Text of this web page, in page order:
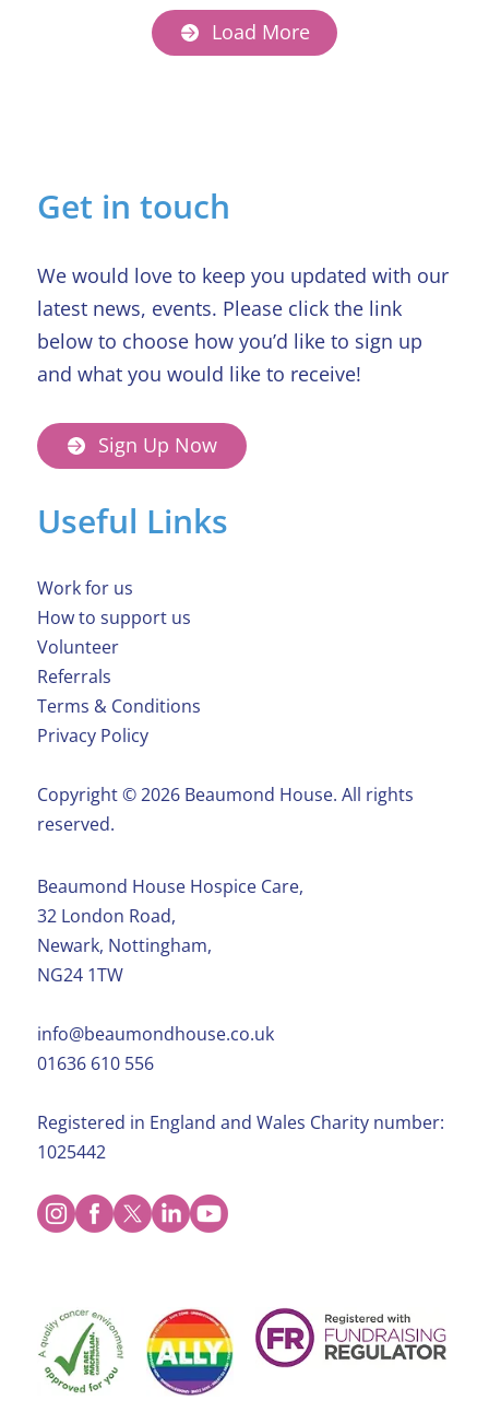
Load More
Get in touch
We would love to keep you updated with our
latest news, events. Please click the link
below to choose how you’d like to sign up
and what you would like to receive!
Sign Up Now
Useful Links
Work for us
How to support us
Volunteer
Referrals
Terms & Conditions
Privacy Policy
Copyright ©️ 2026 Beaumond House. All rights
reserved.
Beaumond House Hospice Care,
32 London Road,
Newark, Nottingham,
NG24 1TW
info@beaumondhouse.co.uk
01636 610 556
Registered in England and Wales Charity number:
1025442